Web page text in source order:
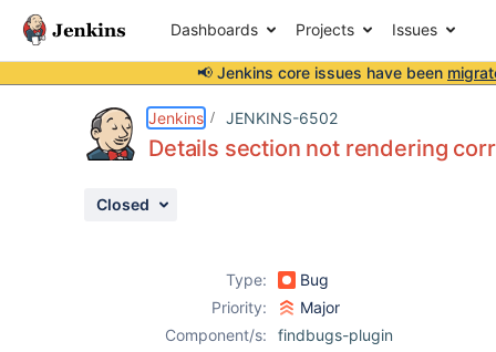
Dashboards Projects Issues
📢 Jenkins core issues have been
Jenkins JENKINS-6502
Details section not rendering
Closed
Type:
Bug
Priority:
Major
Component/s:
findbugs-plugin